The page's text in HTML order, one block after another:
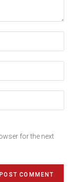
for the next